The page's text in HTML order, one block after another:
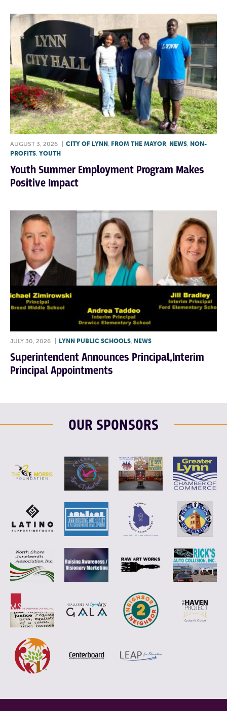
AUGUST 3, 2026 CITY OF LYNN , FROM THE MAYOR, NEWS, NON-
PROFITS, YOUTH
Youth Summer Employment Program Makes
Positive Impact
JULY 30, 2026 LYNN PUBLIC SCHOOLS, NEWS
Superintendent Announces Principal,Interim
Principal Appointments
OUR SPONSORS